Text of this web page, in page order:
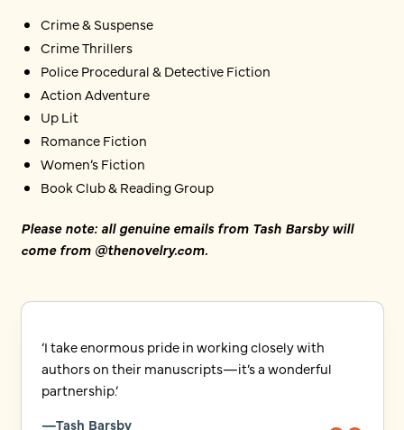
Crime & Suspense
Crime Thrillers
Police Procedural & Detective Fiction
Action Adventure
Up Lit
Romance Fiction
Women’s Fiction
Book Club & Reading Group
Please note: all genuine emails from Tash Barsby will
come from @thenovelry.com.
‘I take enormous pride in working closely with
authors on their manuscripts—it’s a wonderful
partnership.’
Tash Barsby